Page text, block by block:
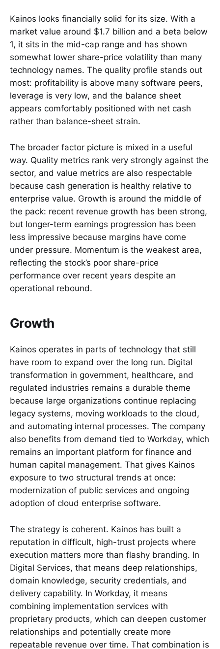
Kainos looks financially solid for its size. With a
market value around $1.7 billion and a beta below
1, it sits in the mid-cap range and has shown
somewhat lower share-price volatility than many
technology names. The quality profile stands out
most: profitability is above many software peers,
leverage is very low, and the balance sheet
appears comfortably positioned with net cash
rather than balance-sheet strain.
The broader factor picture is mixed in a useful
way. Quality metrics rank very strongly against the
sector, and value metrics are also respectable
because cash generation is healthy relative to
enterprise value. Growth is around the middle of
the pack: recent revenue growth has been strong,
but longer-term earnings progression has been
less impressive because margins have come
under pressure. Momentum is the weakest area,
reflecting the stock’s poor share-price
performance over recent years despite an
operational rebound.
Growth
Kainos operates in parts of technology that still
have room to expand over the long run. Digital
transformation in government, healthcare, and
regulated industries remains a durable theme
because large organizations continue replacing
legacy systems, moving workloads to the cloud,
and automating internal processes. The company
also benefits from demand tied to Workday, which
remains an important platform for finance and
human capital management. That gives Kainos
exposure to two structural trends at once:
modernization of public services and ongoing
adoption of cloud enterprise software.
The strategy is coherent. Kainos has built a
reputation in difficult, high-trust projects where
execution matters more than flashy branding. In
Digital Services, that means deep relationships,
domain knowledge, security credentials, and
delivery capability. In Workday, it means
combining implementation services with
proprietary products, which can deepen customer
relationships and potentially create more
repeatable revenue over time. That combination is